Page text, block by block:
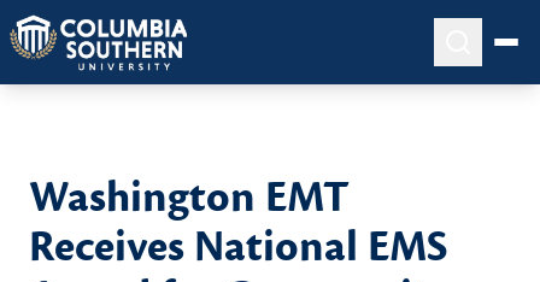
Washington EMT
Receives National EMS